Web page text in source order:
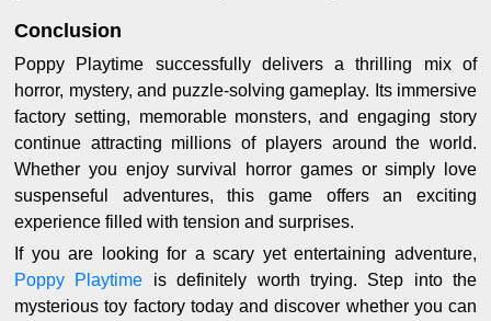
Conclusion
Poppy Playtime successfully delivers a thrilling mix of
horror, mystery, and puzzle-solving gameplay. Its immersive
factory setting, memorable monsters, and engaging story
continue attracting millions of players around the world.
Whether you enjoy survival horror games or simply love
suspenseful adventures, this game offers an exciting
experience filled with tension and surprises.
If you are looking for a scary yet entertaining adventure,
Poppy Playtime is definitely worth trying. Step into the
mysterious toy factory today and discover whether you can